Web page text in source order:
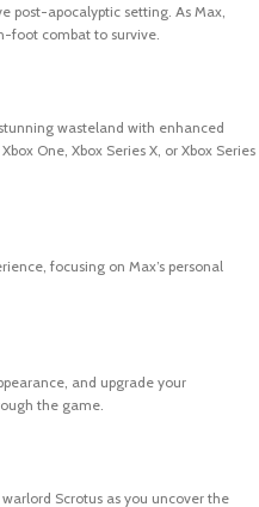
post-apocalyptic setting. As Max,
foot combat to survive.
wasteland with enhanced
One, Xbox Series X, or Xbox Series
focusing on Max’s personal
and upgrade your
the game.
Scrotus as you uncover the